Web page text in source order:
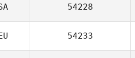
54228
54233